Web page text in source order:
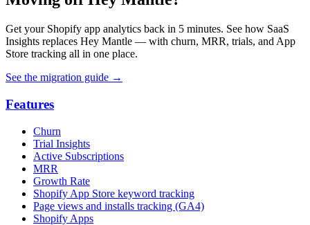
Get your Shopify app analytics back in 5 minutes. See how SaaS
Insights replaces Hey Mantle — with churn, MRR, trials, and App
Store tracking all in one place.
See the migration guide →
Features
Churn
Trial Insights
Active Subscriptions
MRR
Growth Rate
Shopify App Store keyword tracking
Page views and installs tracking (GA4)
Shopify Apps